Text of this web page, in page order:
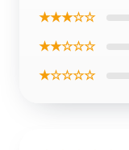
★★★☆☆
★★☆☆☆
★☆☆☆☆